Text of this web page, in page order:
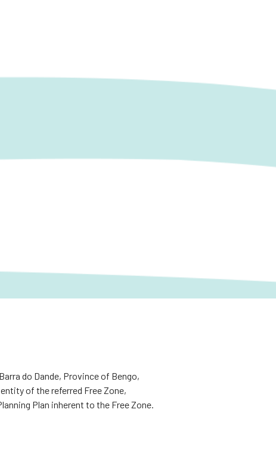
do Dande, Province of Bengo,
of the referred Free Zone,
Plan inherent to the Free Zone.